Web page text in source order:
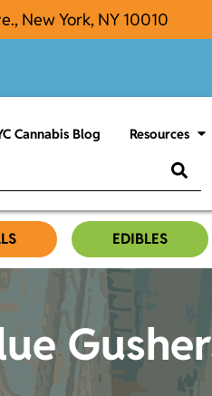
New York, NY 10010
Cannabis Blog Resources
EDIBLES